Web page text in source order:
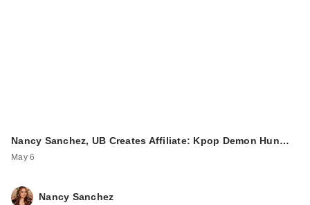
Nancy Sanchez, UB Creates Affiliate: Kpop Demon Hun…
May 6
Nancy Sanchez